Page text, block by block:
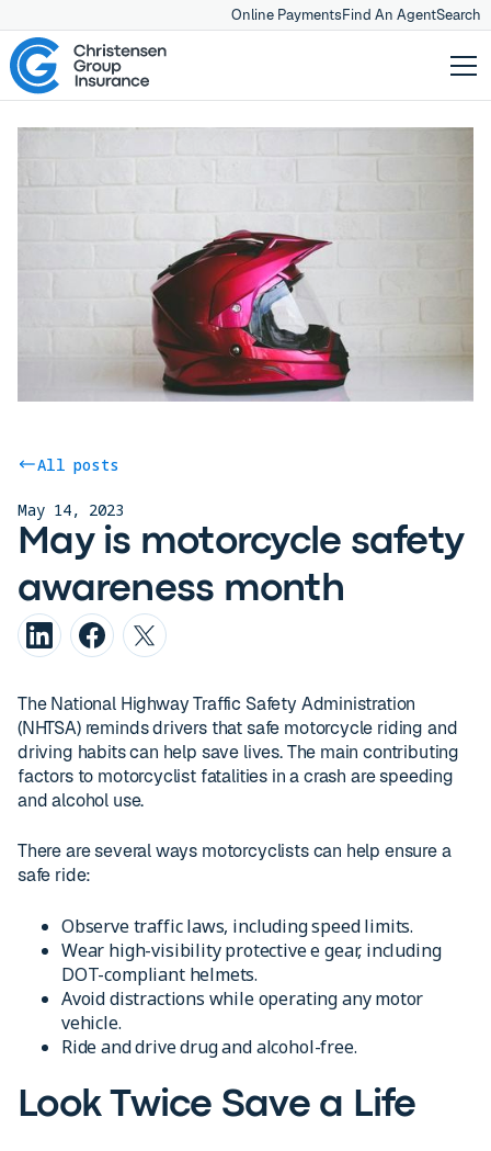
Online PaymentsFind An AgentSearch
All posts
May 14, 2023
May is motorcycle safety
awareness month
The National Highway Traffic Safety Administration
(NHTSA) reminds drivers that safe motorcycle riding and
driving habits can help save lives. The main contributing
factors to motorcyclist fatalities in a crash are speeding
and alcohol use.
There are several ways motorcyclists can help ensure a
safe ride:
Observe traffic laws, including speed limits.
Wear high-visibility protective e gear, including
DOT-compliant helmets.
Avoid distractions while operating any motor
vehicle.
Ride and drive drug and alcohol-free.
Look Twice Save a Life